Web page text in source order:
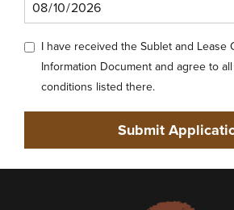
I have received the Sublet and Lease
Information Document and agree to
conditions listed there.